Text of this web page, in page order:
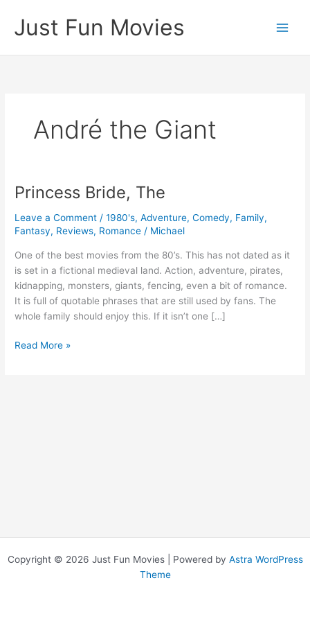
content
Just Fun Movies
André the Giant
Princess Bride, The
Leave a Comment /1980's,Adventure,Comedy, Family,
Fantasy, Reviews, Romance / Michael
One of the best movies from the 80’s. This has not dated as it
is set in a fictional medieval land. Action, adventure, pirates,
kidnapping, monsters, giants, fencing, even a bit of romance.
It is full of quotable phrases that are still used by fans. The
whole family should enjoy this. If it isn’t one […]
Princess
Read More »
Copyright © 2026 Just Fun Movies | Powered by Astra WordPress
Theme